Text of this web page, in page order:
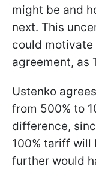
might be and
next. This
could motivate
agreement, as
Ustenko
from 500% to
difference,
100% tariff will
further would